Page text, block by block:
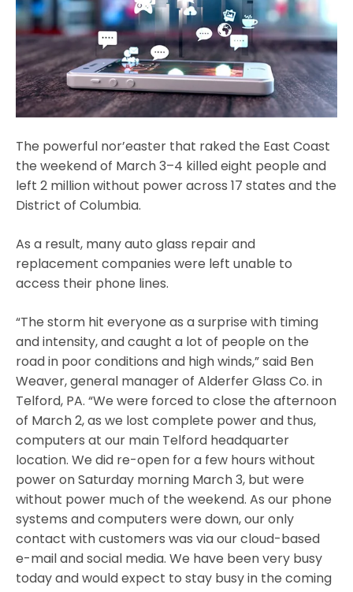
The powerful nor’easter that raked the East Coast
the weekend of March 3–4 killed eight people and
left 2 million without power across 17 states and the
District of Columbia.
As a result, many auto glass repair and
replacement companies were left unable to
access their phone lines.
“The storm hit everyone as a surprise with timing
and intensity, and caught a lot of people on the
road in poor conditions and high winds,” said Ben
Weaver, general manager of Alderfer Glass Co. in
Telford, PA. “We were forced to close the afternoon
of March 2, as we lost complete power and thus,
computers at our main Telford headquarter
location. We did re-open for a few hours without
power on Saturday morning March 3, but were
without power much of the weekend. As our phone
systems and computers were down, our only
contact with customers was via our cloud-based
e-mail and social media. We have been very busy
today and would expect to stay busy in the coming